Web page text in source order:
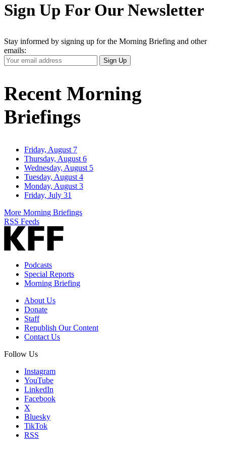
Sign Up For Our Newsletter
Stay informed by signing up for the Morning Briefing and other
emails:
Your
Email
Sign Up
Recent Morning
Briefings
Friday, August 7
Thursday, August 6
Wednesday, August 5
Tuesday, August 4
Monday, August 3
Friday, July 31
More Morning Briefings
RSS Feeds
Podcasts
Special Reports
Morning Briefing
About Us
Donate
Staff
Republish Our Content
Contact Us
Follow Us
Instagram
YouTube
LinkedIn
Facebook
X
Bluesky
TikTok
RSS